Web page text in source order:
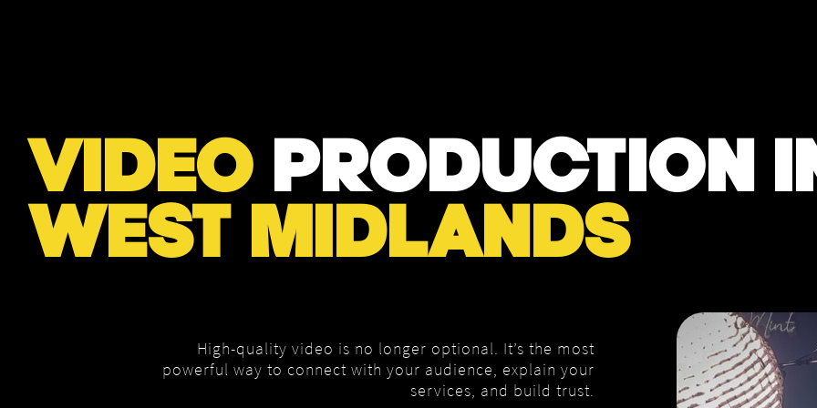
VIDEO PRODUCTION
WEST MIDLANDS
High-quality video is no longer optional. It’s the most
powerful way to connect with your audience, explain your
services, and build trust.